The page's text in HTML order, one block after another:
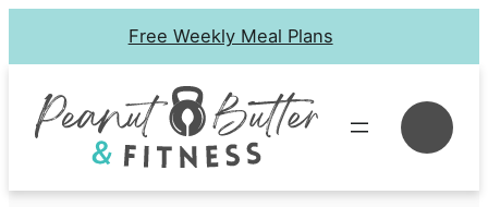
Free Weekly Meal Plans